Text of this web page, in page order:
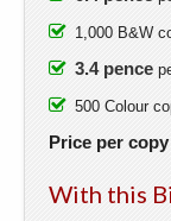
1,000 B&W
3.4 pence
500 Colour
Price per
With this